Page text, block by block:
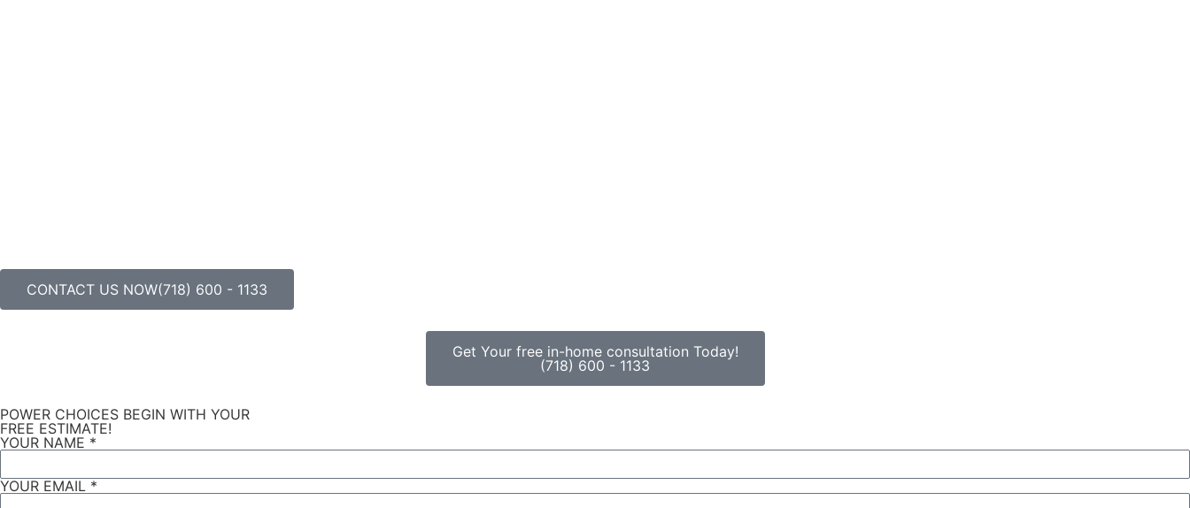
CONTACT US NOW(718) 600 - 1133
Get Your free in-home consultation Today!
(718) 600 - 1133
POWER CHOICES BEGIN WITH YOUR
FREE ESTIMATE!
YOUR NAME *
YOUR EMAIL *